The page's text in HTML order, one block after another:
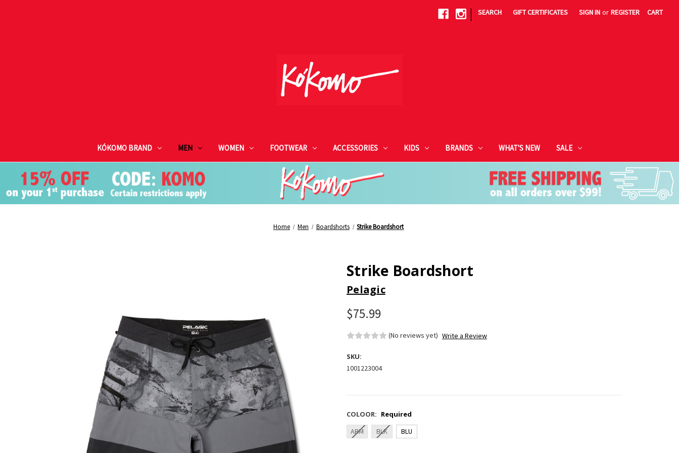
| SEARCH GIFT CERTIFICATES SIGN IN or REGISTER CART
KÓKOMO BRAND MEN WOMEN FOOTWEAR ACCESSORIES KIDS BRANDS WHAT'S NEW SALE
Home Men Boardshorts Strike Boardshort
Strike Boardshort
Pelagic
$75.99
(No reviews yet) Write a Review
SKU:
1001223004
COLOOR: Required
ARM
BLK BLU